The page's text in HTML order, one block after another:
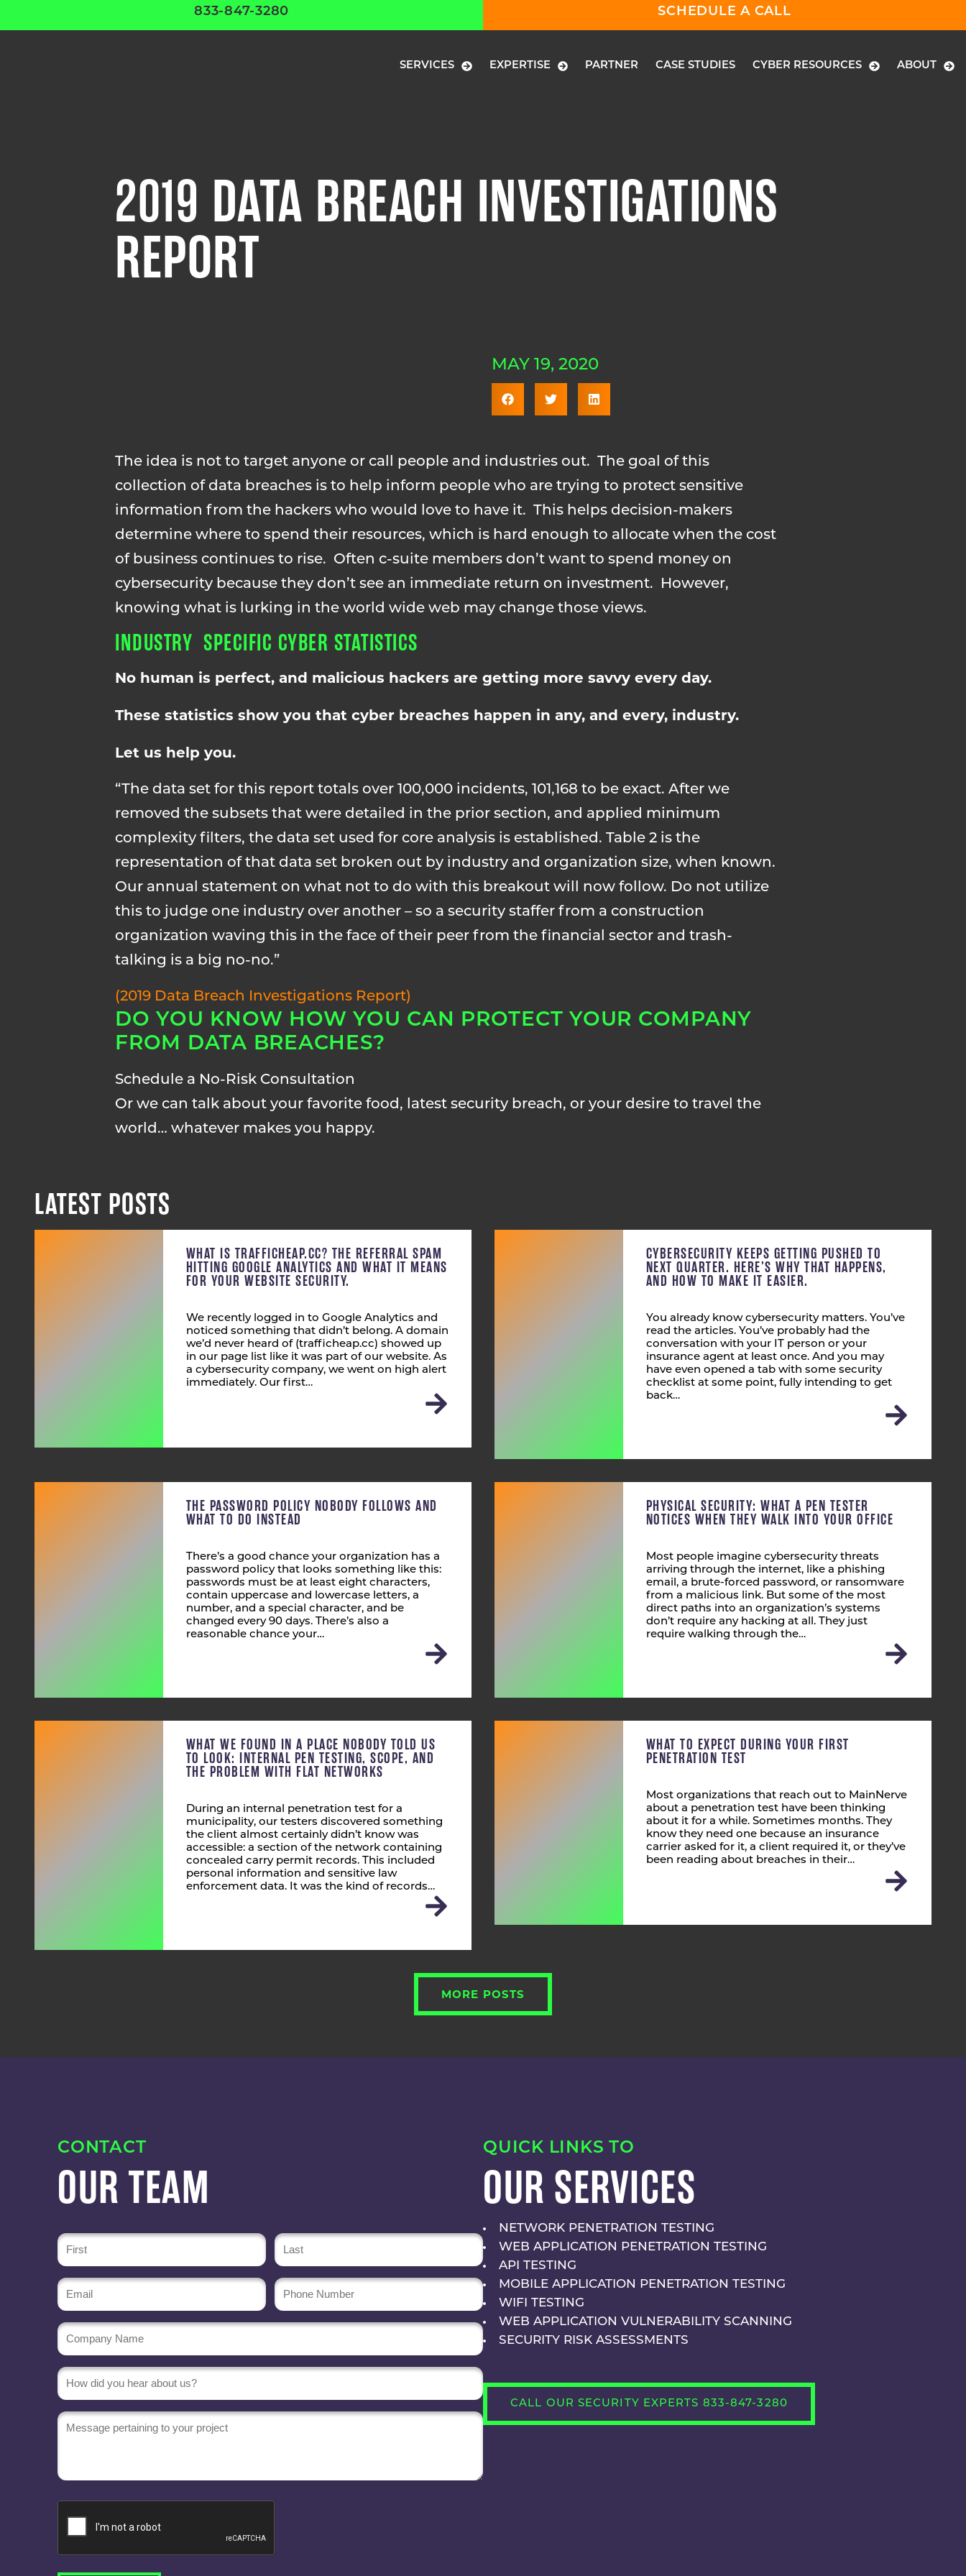
833-847-3280 SCHEDULE A CALL
SERVICES EXPERTISE PARTNER CASE STUDIES CYBER RESOURCES ABOUT
2019 DATA BREACH INVESTIGATIONS
REPORT
MAY 19, 2020
The idea is not to target anyone or call people and industries out. The goal of this
collection of data breaches is to help inform people who are trying to protect sensitive
information from the hackers who would love to have it. This helps decision-makers
determine where to spend their resources, which is hard enough to allocate when the cost
of business continues to rise. Often c-suite members don’t want to spend money on
cybersecurity because they don’t see an immediate return on investment. However,
knowing what is lurking in the world wide web may change those views.
INDUSTRY SPECIFIC CYBER STATISTICS
No human is perfect, and malicious hackers are getting more savvy every day.
These statistics show you that cyber breaches happen in any, and every, industry.
Let us help you.
“The data set for this report totals over 100,000 incidents, 101,168 to be exact. After we
removed the subsets that were detailed in the prior section, and applied minimum
complexity filters, the data set used for core analysis is established. Table 2 is the
representation of that data set broken out by industry and organization size, when known.
Our annual statement on what not to do with this breakout will now follow. Do not utilize
this to judge one industry over another – so a security staffer from a construction
organization waving this in the face of their peer from the financial sector and trash-
talking is a big no-no.”
(2019 Data Breach Investigations Report)
DO YOU KNOW HOW YOU CAN PROTECT YOUR COMPANY
FROM DATA BREACHES?
Schedule a No-Risk Consultation
Or we can talk about your favorite food, latest security breach, or your desire to travel the
world… whatever makes you happy.
LATEST POSTS
WHAT IS TRAFFICHEAP.CC? THE REFERRAL SPAM
HITTING GOOGLE ANALYTICS AND WHAT IT MEANS
FOR YOUR WEBSITE SECURITY.
We recently logged in to Google Analytics and
noticed something that didn’t belong. A domain
we’d never heard of (trafficheap.cc) showed up
in our page list like it was part of our website. As
a cybersecurity company, we went on high alert
immediately. Our first…
CYBERSECURITY KEEPS GETTING PUSHED TO
NEXT QUARTER. HERE’S WHY THAT HAPPENS,
AND HOW TO MAKE IT EASIER.
You already know cybersecurity matters. You’ve
read the articles. You’ve probably had the
conversation with your IT person or your
insurance agent at least once. And you may
have even opened a tab with some security
checklist at some point, fully intending to get
back…
THE PASSWORD POLICY NOBODY FOLLOWS AND
WHAT TO DO INSTEAD
There’s a good chance your organization has a
password policy that looks something like this:
passwords must be at least eight characters,
contain uppercase and lowercase letters, a
number, and a special character, and be
changed every 90 days. There’s also a
reasonable chance your…
PHYSICAL SECURITY: WHAT A PEN TESTER
NOTICES WHEN THEY WALK INTO YOUR OFFICE
Most people imagine cybersecurity threats
arriving through the internet, like a phishing
email, a brute-forced password, or ransomware
from a malicious link. But some of the most
direct paths into an organization’s systems
don’t require any hacking at all. They just
require walking through the…
WHAT WE FOUND IN A PLACE NOBODY TOLD US
TO LOOK: INTERNAL PEN TESTING, SCOPE, AND
THE PROBLEM WITH FLAT NETWORKS
During an internal penetration test for a
municipality, our testers discovered something
the client almost certainly didn’t know was
accessible: a section of the network containing
concealed carry permit records. This included
personal information and sensitive law
enforcement data. It was the kind of records…
WHAT TO EXPECT DURING YOUR FIRST
PENETRATION TEST
Most organizations that reach out to MainNerve
about a penetration test have been thinking
about it for a while. Sometimes months. They
know they need one because an insurance
carrier asked for it, a client required it, or they’ve
been reading about breaches in their…
MORE POSTS
CONTACT
OUR TEAM
Name
Email
(Required)
Phone
Number
Company
Name
(Required)
Message
QUICK LINKS TO
OUR SERVICES
NETWORK PENETRATION TESTING
WEB APPLICATION PENETRATION TESTING
API TESTING
MOBILE APPLICATION PENETRATION TESTING
WIFI TESTING
WEB APPLICATION VULNERABILITY SCANNING
SECURITY RISK ASSESSMENTS
CALL OUR SECURITY EXPERTS 833-847-3280